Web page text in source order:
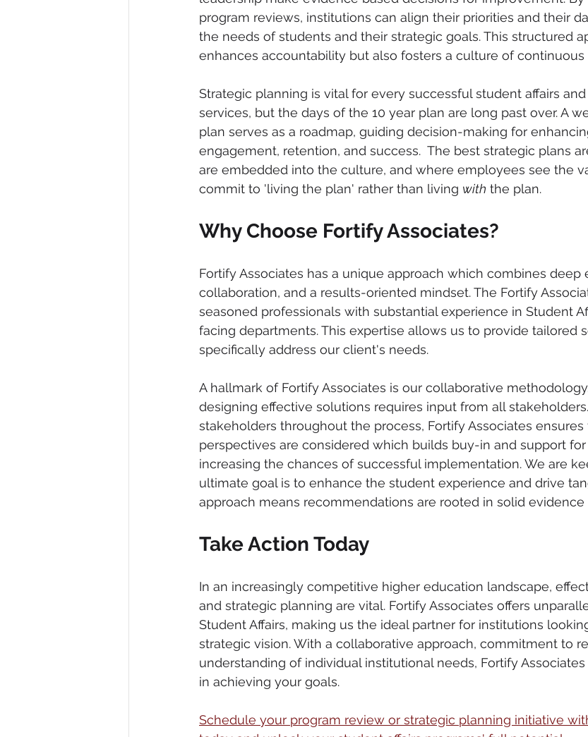
program reviews, institutions can align their priorities and their
the needs of students and their strategic goals. This structured
enhances accountability but also fosters a culture of
Strategic planning is vital for every successful student affairs
services, but the days of the 10 year plan are long past over. A
plan serves as a roadmap, guiding decision-making for
engagement, retention, and success.  The best strategic plans
are embedded into the culture, and where employees see the
commit to 'living the plan' rather than living with the plan.
Why Choose Fortify Associates?
Fortify Associates has a unique approach which combines deep
collaboration, and a results-oriented mindset. The Fortify
seasoned professionals with substantial experience in Student
facing departments. This expertise allows us to provide tailored
specifically address our client's needs.
A hallmark of Fortify Associates is our collaborative
designing effective solutions requires input from all
stakeholders throughout the process, Fortify Associates ensures
perspectives are considered which builds buy-in and support
increasing the chances of successful implementation. We are
ultimate goal is to enhance the student experience and drive
approach means recommendations are rooted in solid evidence
Take Action Today
In an increasingly competitive higher education landscape,
and strategic planning are vital. Fortify Associates offers
Student Affairs, making us the ideal partner for institutions
strategic vision. With a collaborative approach, commitment to
understanding of individual institutional needs, Fortify
in achieving your goals.
Schedule your program review or strategic planning initiative